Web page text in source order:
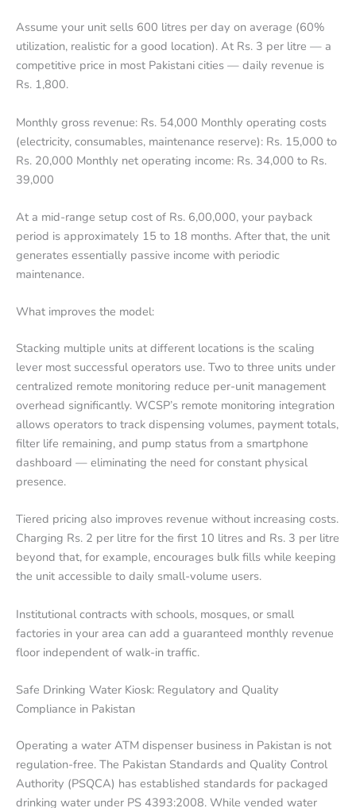
Assume your unit sells 600 litres per day on average (60%
utilization, realistic for a good location). At Rs. 3 per litre — a
competitive price in most Pakistani cities — daily revenue is
Rs. 1,800.
Monthly gross revenue: Rs. 54,000 Monthly operating costs
(electricity, consumables, maintenance reserve): Rs. 15,000 to
Rs. 20,000 Monthly net operating income: Rs. 34,000 to Rs.
39,000
At a mid-range setup cost of Rs. 6,00,000, your payback
period is approximately 15 to 18 months. After that, the unit
generates essentially passive income with periodic
maintenance.
What improves the model:
Stacking multiple units at different locations is the scaling
lever most successful operators use. Two to three units under
centralized remote monitoring reduce per-unit management
overhead significantly. WCSP’s remote monitoring integration
allows operators to track dispensing volumes, payment totals,
filter life remaining, and pump status from a smartphone
dashboard — eliminating the need for constant physical
presence.
Tiered pricing also improves revenue without increasing costs.
Charging Rs. 2 per litre for the first 10 litres and Rs. 3 per litre
beyond that, for example, encourages bulk fills while keeping
the unit accessible to daily small-volume users.
Institutional contracts with schools, mosques, or small
factories in your area can add a guaranteed monthly revenue
floor independent of walk-in traffic.
Safe Drinking Water Kiosk: Regulatory and Quality
Compliance in Pakistan
Operating a water ATM dispenser business in Pakistan is not
regulation-free. The Pakistan Standards and Quality Control
Authority (PSQCA) has established standards for packaged
drinking water under PS 4393:2008. While vended water